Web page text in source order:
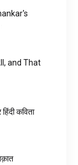
and That
कविता